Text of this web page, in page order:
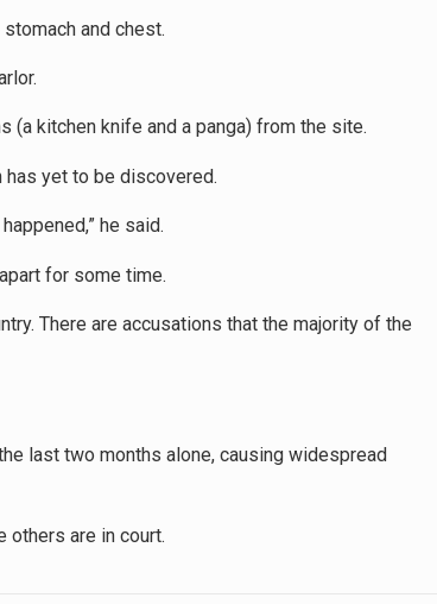
and chest.
kitchen knife and a panga) from the site.
has yet to be discovered.
he said.
for some time.
There are accusations that the majority of the
last two months alone, causing widespread
others are in court.